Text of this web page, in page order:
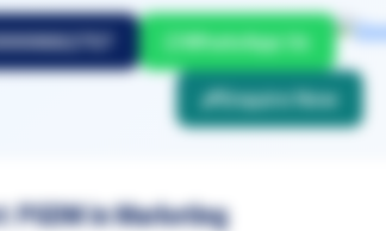
WhatsApp Us
Enquire Now
PGDM in Marketing